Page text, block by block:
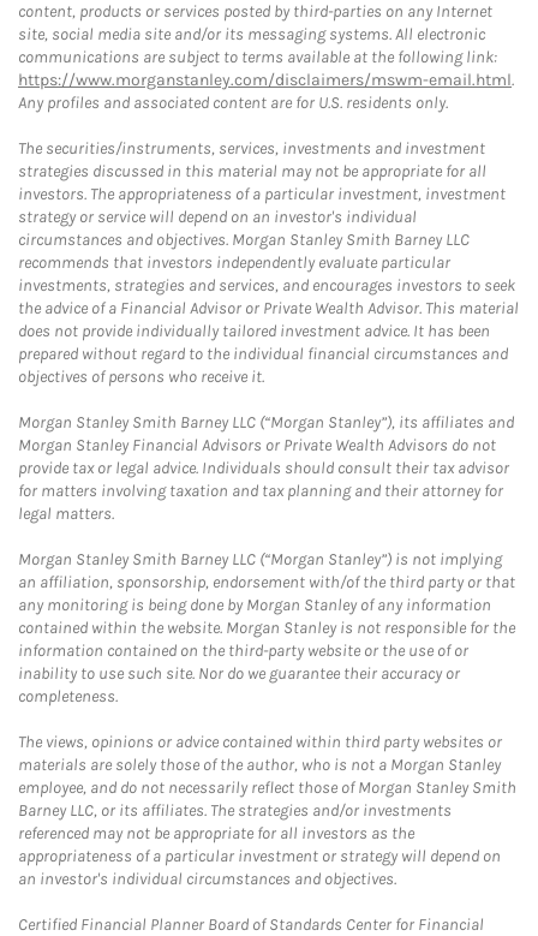
content, products or services posted by third-parties on any Internet
site, social media site and/or its messaging systems. All electronic
communications are subject to terms available at the following link:
https://www.morganstanley.com/disclaimers/mswm-email.html.
Any profiles and associated content are for U.S. residents only.
The securities/instruments, services, investments and investment
strategies discussed in this material may not be appropriate for all
investors. The appropriateness of a particular investment, investment
strategy or service will depend on an investor's individual
circumstances and objectives. Morgan Stanley Smith Barney LLC
recommends that investors independently evaluate particular
investments, strategies and services, and encourages investors to seek
the advice of a Financial Advisor or Private Wealth Advisor. This material
does not provide individually tailored investment advice. It has been
prepared without regard to the individual financial circumstances and
objectives of persons who receive it.
Morgan Stanley Smith Barney LLC (“Morgan Stanley”), its affiliates and
Morgan Stanley Financial Advisors or Private Wealth Advisors do not
provide tax or legal advice. Individuals should consult their tax advisor
for matters involving taxation and tax planning and their attorney for
legal matters.
Morgan Stanley Smith Barney LLC (“Morgan Stanley”) is not implying
an affiliation, sponsorship, endorsement with/of the third party or that
any monitoring is being done by Morgan Stanley of any information
contained within the website. Morgan Stanley is not responsible for the
information contained on the third-party website or the use of or
inability to use such site. Nor do we guarantee their accuracy or
completeness.
The views, opinions or advice contained within third party websites or
materials are solely those of the author, who is not a Morgan Stanley
employee, and do not necessarily reflect those of Morgan Stanley Smith
Barney LLC, or its affiliates. The strategies and/or investments
referenced may not be appropriate for all investors as the
appropriateness of a particular investment or strategy will depend on
an investor's individual circumstances and objectives.
Certified Financial Planner Board of Standards Center for Financial